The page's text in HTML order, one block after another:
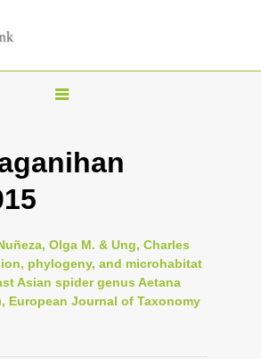
T
g
n
a
Olga M. & Ung, Charles
phylogeny, and microhabitat
Asian spider genus Aetana
European Journal of Taxonomy